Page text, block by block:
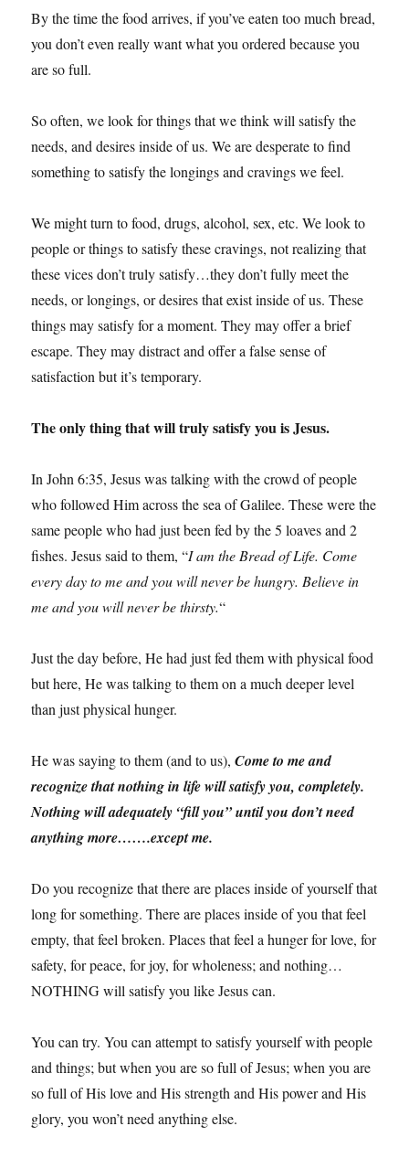
By the time the food arrives, if you’ve eaten too much bread,
you don’t even really want what you ordered because you
are so full.
So often, we look for things that we think will satisfy the
needs, and desires inside of us. We are desperate to find
something to satisfy the longings and cravings we feel.
We might turn to food, drugs, alcohol, sex, etc. We look to
people or things to satisfy these cravings, not realizing that
these vices don’t truly satisfy…they don’t fully meet the
needs, or longings, or desires that exist inside of us. These
things may satisfy for a moment. They may offer a brief
escape. They may distract and offer a false sense of
satisfaction but it’s temporary.
The only thing that will truly satisfy you is Jesus.
In John 6:35, Jesus was talking with the crowd of people
who followed Him across the sea of Galilee. These were the
same people who had just been fed by the 5 loaves and 2
fishes. Jesus said to them, “I am the Bread of Life. Come
every day to me and you will never be hungry. Believe in
me and you will never be thirsty.“
Just the day before, He had just fed them with physical food
but here, He was talking to them on a much deeper level
than just physical hunger.
He was saying to them (and to us),Come to me and
recognize that nothing in life will satisfy you, completely.
Nothing will adequately “fill you” until you don’t need
anything more…….except me.
Do you recognize that there are places inside of yourself that
long for something. There are places inside of you that feel
empty, that feel broken. Places that feel a hunger for love, for
safety, for peace, for joy, for wholeness; and nothing…
NOTHING will satisfy you like Jesus can.
You can try. You can attempt to satisfy yourself with people
and things; but when you are so full of Jesus; when you are
so full of His love and His strength and His power and His
glory, you won’t need anything else.